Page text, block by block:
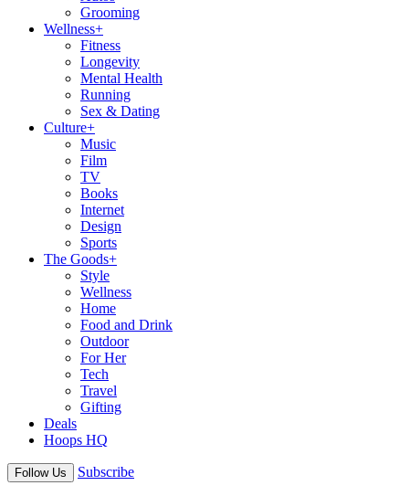
Grooming
Wellness+
Fitness
Longevity
Mental Health
Running
Sex & Dating
Culture+
Music
Film
TV
Books
Internet
Design
Sports
The Goods+
Style
Wellness
Home
Food and Drink
Outdoor
For Her
Tech
Travel
Gifting
Deals
Hoops HQ
Follow Us Subscribe